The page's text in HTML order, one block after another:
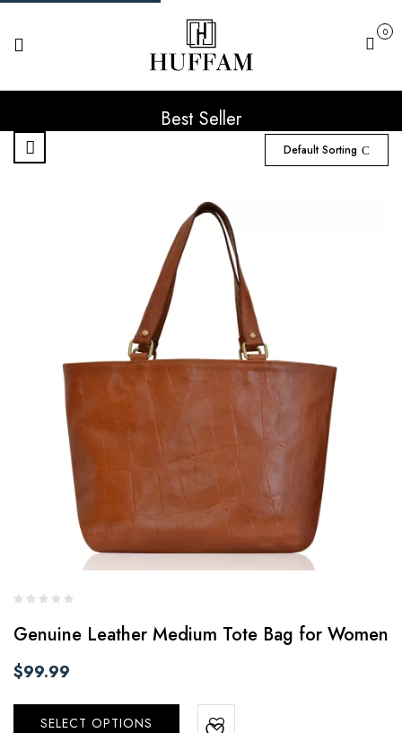
Cart
0
Best Seller
Default Sorting
Genuine Leather Medium Tote Bag for Women
$99.99
SELECT OPTIONS